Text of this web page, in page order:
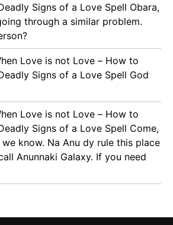
Signs of a Love Spell Obara,
through a similar problem.
Love is not Love – How to
Signs of a Love Spell God
Love is not Love – How to
Signs of a Love Spell Come,
know. Na Anu dy rule this place
Anunnaki Galaxy. If you need